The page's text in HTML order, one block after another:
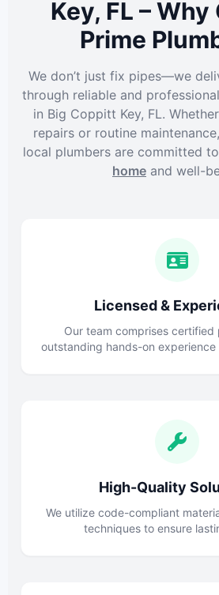
Key, FL –
Prime
We don’t just fix pipes—we
through reliable and
in Big Coppitt Key, FL.
repairs or routine
local plumbers are committed
home and well-
Licensed &
Our team comprises certified
outstanding hands-on experience
High-Quality
We utilize code-compliant
techniques to ensure